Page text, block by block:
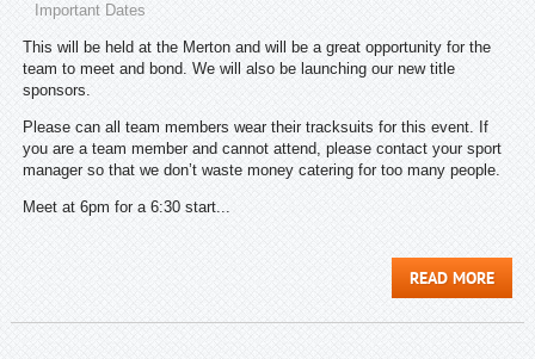
Important Dates
This will be held at the Merton and will be a great opportunity for the
team to meet and bond. We will also be launching our new title
sponsors.
Please can all team members wear their tracksuits for this event. If
you are a team member and cannot attend, please contact your sport
manager so that we don’t waste money catering for too many people.
Meet at 6pm for a 6:30 start...
READ MORE